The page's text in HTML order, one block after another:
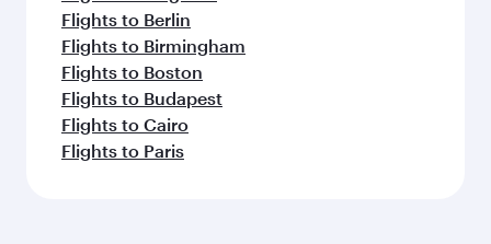
Flights to Berlin
Flights to Birmingham
Flights to Boston
Flights to Budapest
Flights to Cairo
Flights to Paris